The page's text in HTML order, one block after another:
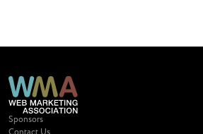
Sponsors